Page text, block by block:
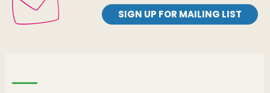
SIGN UP FOR MAILING LIST